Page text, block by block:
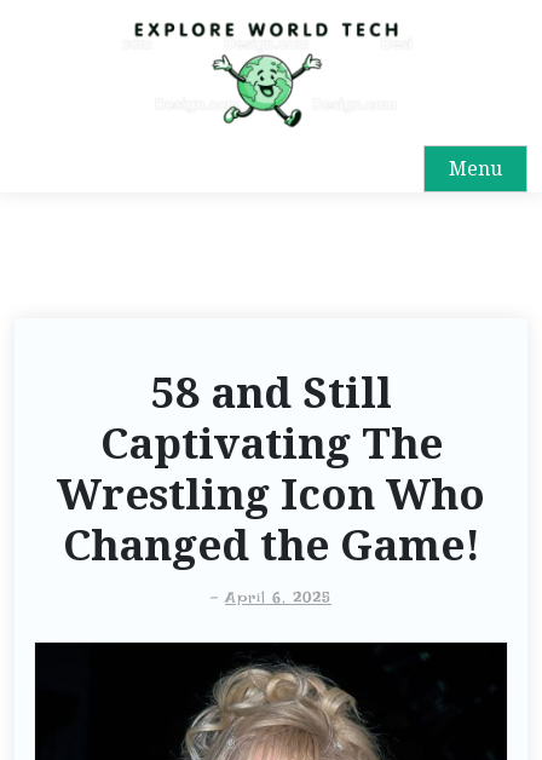
Menu
58 and Still
Captivating The
Wrestling Icon Who
Changed the Game!
-April 6, 2025